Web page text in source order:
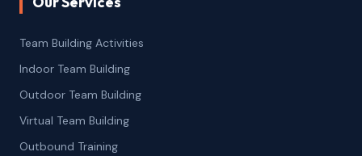
Team Building Activities
Indoor Team Building
Outdoor Team Building
Virtual Team Building
Outbound Training